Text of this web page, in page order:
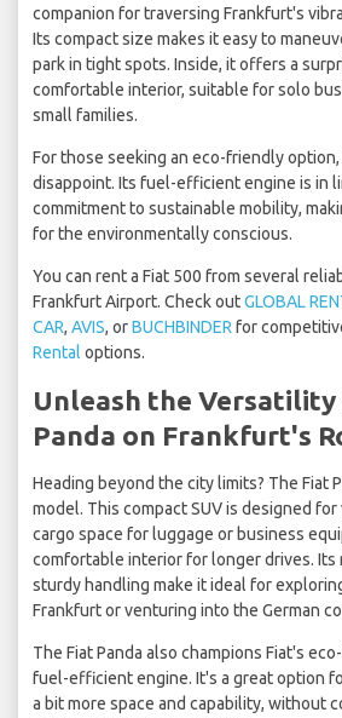
companion for traversing Frankfurt's
Its compact size makes it easy to
park in tight spots. Inside, it offers a
comfortable interior, suitable for solo
small families.
For those seeking an eco-friendly
disappoint. Its fuel-efficient engine is in
commitment to sustainable mobility,
for the environmentally conscious.
You can rent a Fiat 500 from several
Frankfurt Airport. Check outGLOBAL
CAR, AVIS, orBUCHBINDER for
Rental options.
Unleash the Versatility
Panda on Frankfurt's
Heading beyond the city limits? The Fiat
model. This compact SUV is designed
cargo space for luggage or business
comfortable interior for longer drives. Its
sturdy handling make it ideal for
Frankfurt or venturing into the German
The Fiat Panda also champions Fiat's
fuel-efficient engine. It's a great option
a bit more space and capability, without